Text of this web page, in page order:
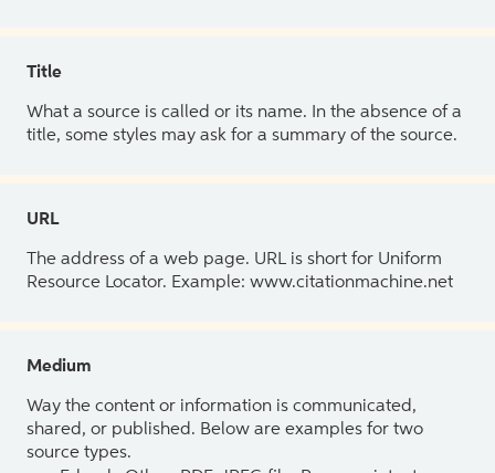
Title
What a source is called or its name. In the absence of a
title, some styles may ask for a summary of the source.
URL
The address of a web page. URL is short for Uniform
Resource Locator. Example: www.citationmachine.net
Medium
Way the content or information is communicated,
shared, or published. Below are examples for two
source types.